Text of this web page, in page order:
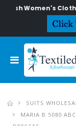
Women's
SUITS
MARIA B 5080